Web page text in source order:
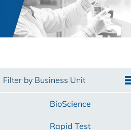
Filter by Business Unit
BioScience
Rapid Test